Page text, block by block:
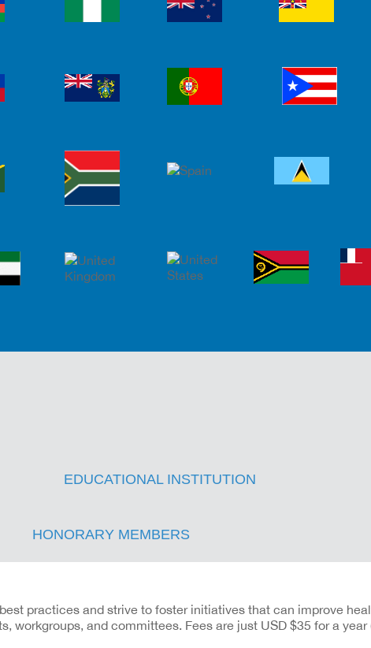
EDUCATIONAL INSTITUTION
HONORARY MEMBERS
practices and strive to foster initiatives that can improve
workgroups, and committees. Fees are just USD $35 for a year